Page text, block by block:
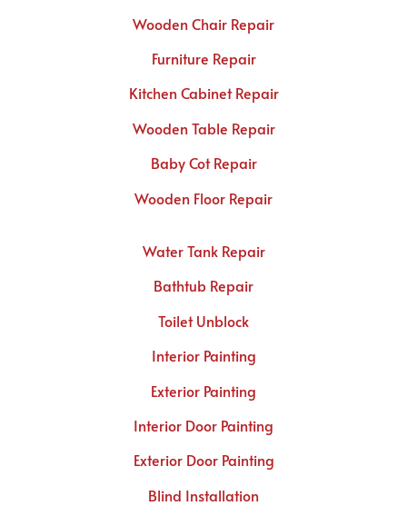
Wooden Chair Repair
Furniture Repair
Kitchen Cabinet Repair
Wooden Table Repair
Baby Cot Repair
Wooden Floor Repair
Water Tank Repair
Bathtub Repair
Toilet Unblock
Interior Painting
Exterior Painting
Interior Door Painting
Exterior Door Painting
Blind Installation